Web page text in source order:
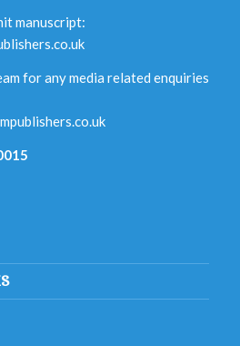
manuscript:
for any media related enquiries